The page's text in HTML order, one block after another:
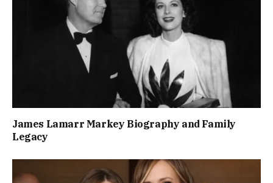
James Lamarr Markey Biography and Family
Legacy